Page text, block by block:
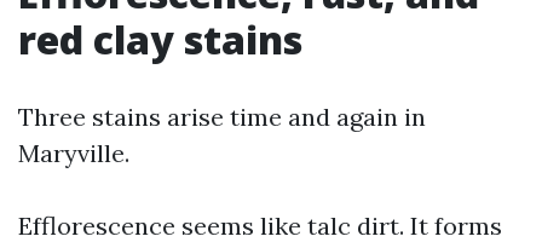
red clay stains
Three stains arise time and again in
Maryville.
Efflorescence seems like talc dirt. It forms